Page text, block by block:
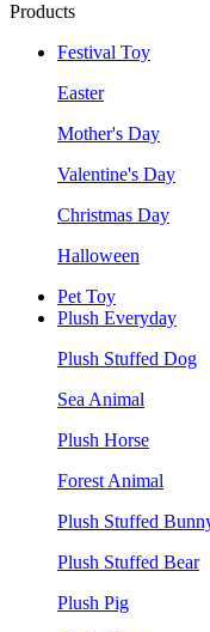
Products
Festival Toy
Easter
Mother's Day
Valentine's Day
Christmas Day
Halloween
Pet Toy
Plush Everyday
Plush Stuffed Dog
Sea Animal
Plush Horse
Forest Animal
Plush Stuffed
Plush Stuffed Bear
Plush Pig